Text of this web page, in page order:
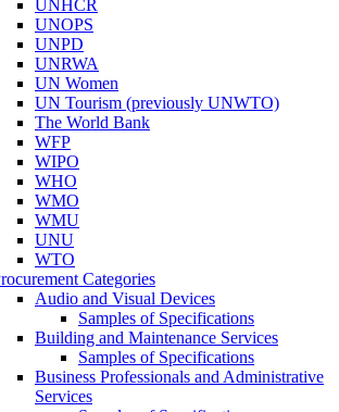
UNHCR
UNOPS
UNPD
UNRWA
UN Women
UN Tourism (previously UNWTO)
The World Bank
WFP
WIPO
WHO
WMO
WMU
UNU
WTO
Categories
Audio and Visual Devices
Samples of Specifications
Building and Maintenance Services
Samples of Specifications
Business Professionals and Administrative
Services